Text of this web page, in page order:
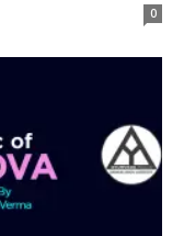
0